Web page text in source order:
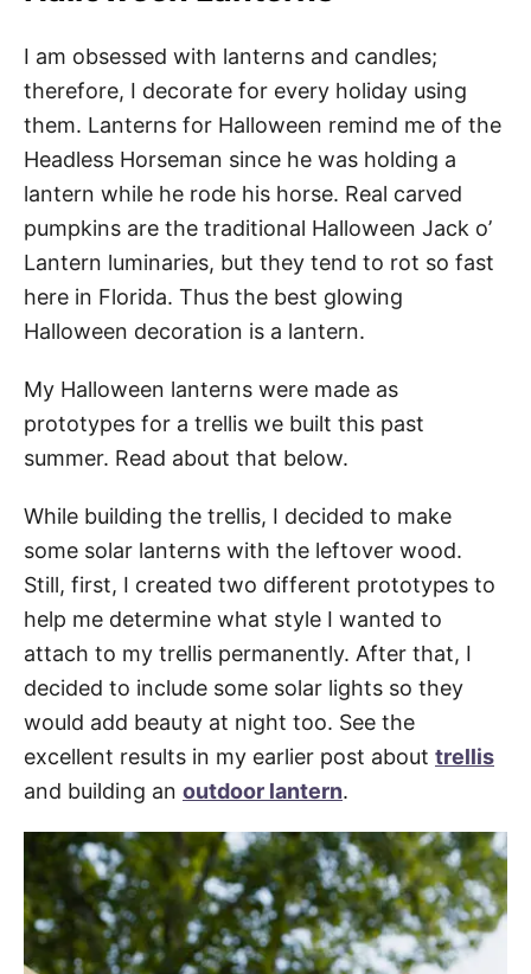
I am obsessed with lanterns and candles;
therefore, I decorate for every holiday using
them. Lanterns for Halloween remind me of the
Headless Horseman since he was holding a
lantern while he rode his horse. Real carved
pumpkins are the traditional Halloween Jack o’
Lantern luminaries, but they tend to rot so fast
here in Florida. Thus the best glowing
Halloween decoration is a lantern.
My Halloween lanterns were made as
prototypes for a trellis we built this past
summer. Read about that below.
While building the trellis, I decided to make
some solar lanterns with the leftover wood.
Still, first, I created two different prototypes to
help me determine what style I wanted to
attach to my trellis permanently. After that, I
decided to include some solar lights so they
would add beauty at night too. See the
excellent results in my earlier post about trellis
and building an outdoor lantern.